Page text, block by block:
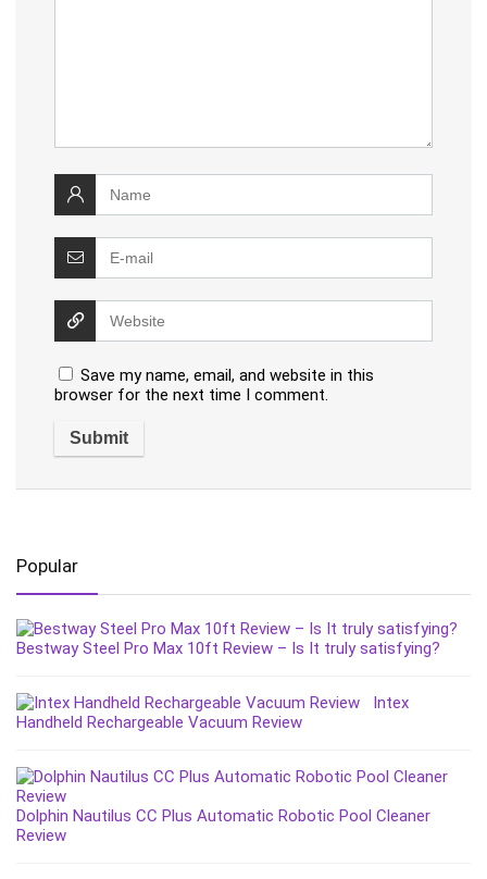
Save my name, email, and website in this
browser for the next time I comment.
Popular
Bestway Steel Pro Max 10ft Review – Is It truly satisfying?
Intex
Handheld Rechargeable Vacuum Review
Dolphin Nautilus CC Plus Automatic Robotic Pool Cleaner
Review